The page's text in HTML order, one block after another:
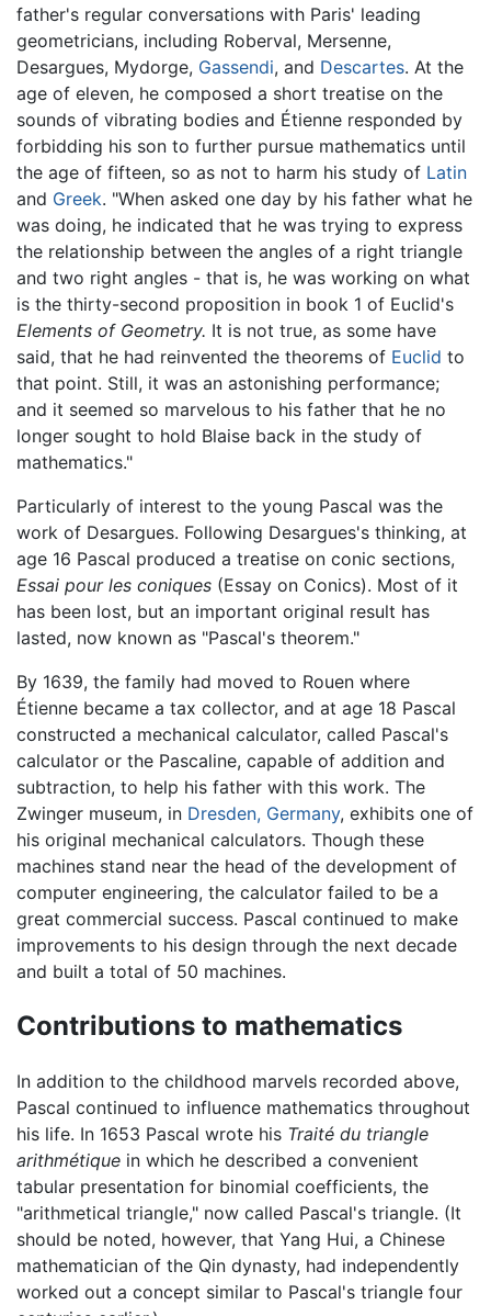
father's regular conversations with Paris' leading
geometricians, including Roberval, Mersenne,
Desargues, Mydorge, Gassendi, and Descartes. At the
age of eleven, he composed a short treatise on the
sounds of vibrating bodies and Étienne responded by
forbidding his son to further pursue mathematics until
the age of fifteen, so as not to harm his study of Latin
and Greek. "When asked one day by his father what he
was doing, he indicated that he was trying to express
the relationship between the angles of a right triangle
and two right angles - that is, he was working on what
is the thirty-second proposition in book 1 of Euclid's
Elements of Geometry. It is not true, as some have
said, that he had reinvented the theorems of Euclid to
that point. Still, it was an astonishing performance;
and it seemed so marvelous to his father that he no
longer sought to hold Blaise back in the study of
mathematics."
Particularly of interest to the young Pascal was the
work of Desargues. Following Desargues's thinking, at
age 16 Pascal produced a treatise on conic sections,
Essai pour les coniques (Essay on Conics). Most of it
has been lost, but an important original result has
lasted, now known as "Pascal's theorem."
By 1639, the family had moved to Rouen where
Étienne became a tax collector, and at age 18 Pascal
constructed a mechanical calculator, called Pascal's
calculator or the Pascaline, capable of addition and
subtraction, to help his father with this work. The
Zwinger museum, in Dresden, Germany, exhibits one of
his original mechanical calculators. Though these
machines stand near the head of the development of
computer engineering, the calculator failed to be a
great commercial success. Pascal continued to make
improvements to his design through the next decade
and built a total of 50 machines.
Contributions to mathematics
In addition to the childhood marvels recorded above,
Pascal continued to influence mathematics throughout
his life. In 1653 Pascal wrote his Traité du triangle
arithmétique in which he described a convenient
tabular presentation for binomial coefficients, the
"arithmetical triangle," now called Pascal's triangle. (It
should be noted, however, that Yang Hui, a Chinese
mathematician of the Qin dynasty, had independently
worked out a concept similar to Pascal's triangle four